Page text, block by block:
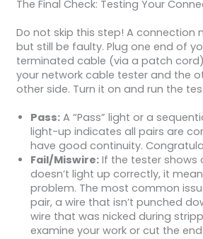
The Final Check: Testing Your
Do not skip this step! A connection
but still be faulty. Plug one end of
terminated cable (via a patch
your network cable tester and the
other side. Turn it on and run the
Pass:A “Pass” light or a
light-up indicates all pairs are
have good continuity.
Fail/Miswire:If the tester shows a
doesn’t light up correctly, it
problem. The most common
pair, a wire that isn’t punched
wire that was nicked during
examine your work or cut the